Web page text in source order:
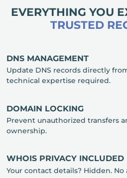
EVERYTHING YOU
TRUSTED
DNS MANAGEMENT
Update DNS records directly
technical expertise required.
DOMAIN LOCKING
Prevent unauthorized transfers
ownership.
WHOIS PRIVACY INCLUDED
Your contact details? Hidden. No